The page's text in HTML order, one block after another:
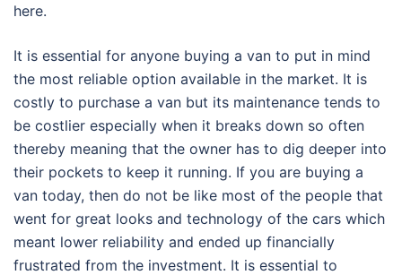
here.
It is essential for anyone buying a van to put in mind
the most reliable option available in the market. It is
costly to purchase a van but its maintenance tends to
be costlier especially when it breaks down so often
thereby meaning that the owner has to dig deeper into
their pockets to keep it running. If you are buying a
van today, then do not be like most of the people that
went for great looks and technology of the cars which
meant lower reliability and ended up financially
frustrated from the investment. It is essential to